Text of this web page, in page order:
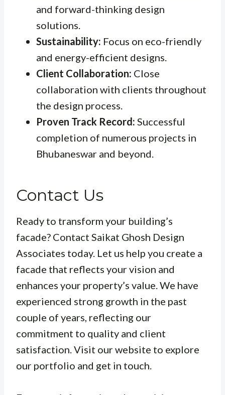
and forward-thinking design
solutions.
Sustainability: Focus on eco-friendly
and energy-efficient designs.
Client Collaboration: Close
collaboration with clients throughout
the design process.
Proven Track Record: Successful
completion of numerous projects in
Bhubaneswar and beyond.
Contact Us
Ready to transform your building’s
facade? Contact Saikat Ghosh Design
Associates today. Let us help you create a
facade that reflects your vision and
enhances your property’s value. We have
experienced strong growth in the past
couple of years, reflecting our
commitment to quality and client
satisfaction. Visit our website to explore
our portfolio and get in touch.